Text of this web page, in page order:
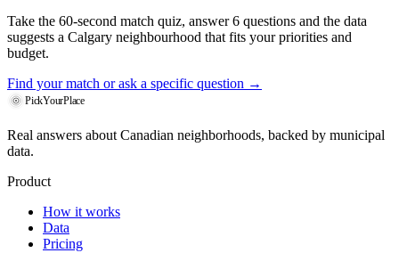
Take the 60-second match quiz, answer 6 questions and the data
suggests a Calgary neighbourhood that fits your priorities and
budget.
Find your match or ask a specific question →
PickYourPlace
Real answers about Canadian neighborhoods, backed by municipal
data.
Product
How it works
Data
Pricing